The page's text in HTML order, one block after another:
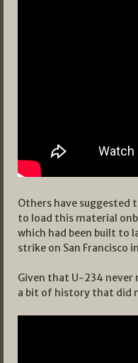
Others have suggested
to load this material
which had been built to
strike on San Francisco
Given that U-234 never
a bit of history that did